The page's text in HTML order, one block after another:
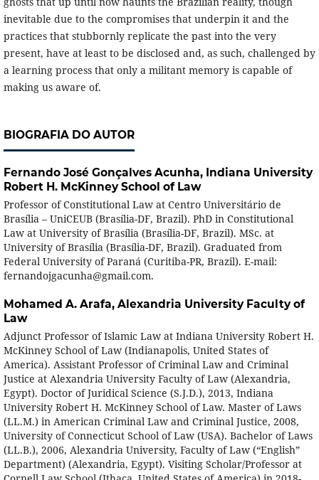
inevitable due to the compromises that underpin it and the
practices that stubbornly replicate the past into the very
present, have at least to be disclosed and, as such, challenged by
a learning process that only a militant memory is capable of
making us aware of.
BIOGRAFIA DO AUTOR
Fernando José Gonçalves Acunha, Indiana University
Robert H. McKinney School of Law
Professor of Constitutional Law at Centro Universitário de
Brasília – UniCEUB (Brasília-DF, Brazil). PhD in Constitutional
Law at University of Brasília (Brasília-DF, Brazil). MSc. at
University of Brasília (Brasília-DF, Brazil). Graduated from
Federal University of Paraná (Curitiba-PR, Brazil). E-mail:
fernandojgacunha@gmail.com.
Mohamed A. Arafa, Alexandria University Faculty of
Law
Adjunct Professor of Islamic Law at Indiana University Robert H.
McKinney School of Law (Indianapolis, United States of
America). Assistant Professor of Criminal Law and Criminal
Justice at Alexandria University Faculty of Law (Alexandria,
Egypt). Doctor of Juridical Science (S.J.D.), 2013, Indiana
University Robert H. McKinney School of Law. Master of Laws
(LL.M.) in American Criminal Law and Criminal Justice, 2008,
University of Connecticut School of Law (USA). Bachelor of Laws
(LL.B.), 2006, Alexandria University, Faculty of Law (“English”
Department) (Alexandria, Egypt). Visiting Scholar/Professor at